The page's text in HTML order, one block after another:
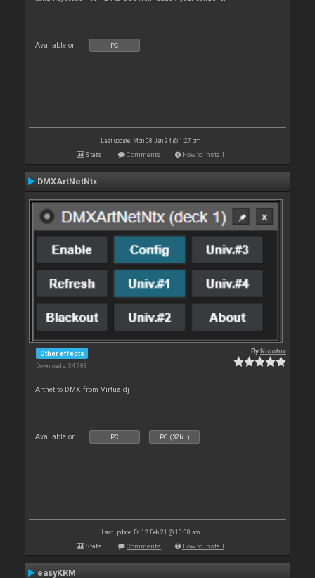
Available on : PC
Last update: Mon 08 Jan 24 @ 1:27 pm
Stats Comments How to install
DMXArtNetNtx
Other effects
Downloads: 34 793
ByNicotux
Artnet to DMX from Virtualdj
Available on : PC PC (32bit)
Last update: Fri 12 Feb 21 @ 10:38 am
Stats Comments How to install
easyKRM